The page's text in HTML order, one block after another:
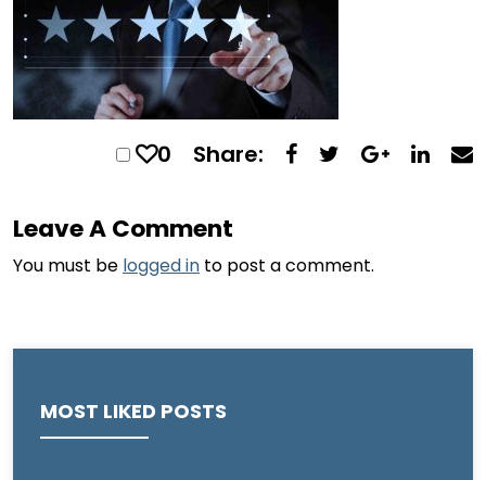
0 Share:
Leave A Comment
You must be logged in to post a comment.
MOST LIKED POSTS